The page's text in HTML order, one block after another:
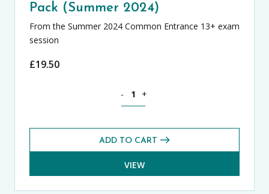
Pack (Summer 2024)
From the Summer 2024 Common Entrance 13+ exam
session
£19.50
- +
ADD TO CART
VIEW